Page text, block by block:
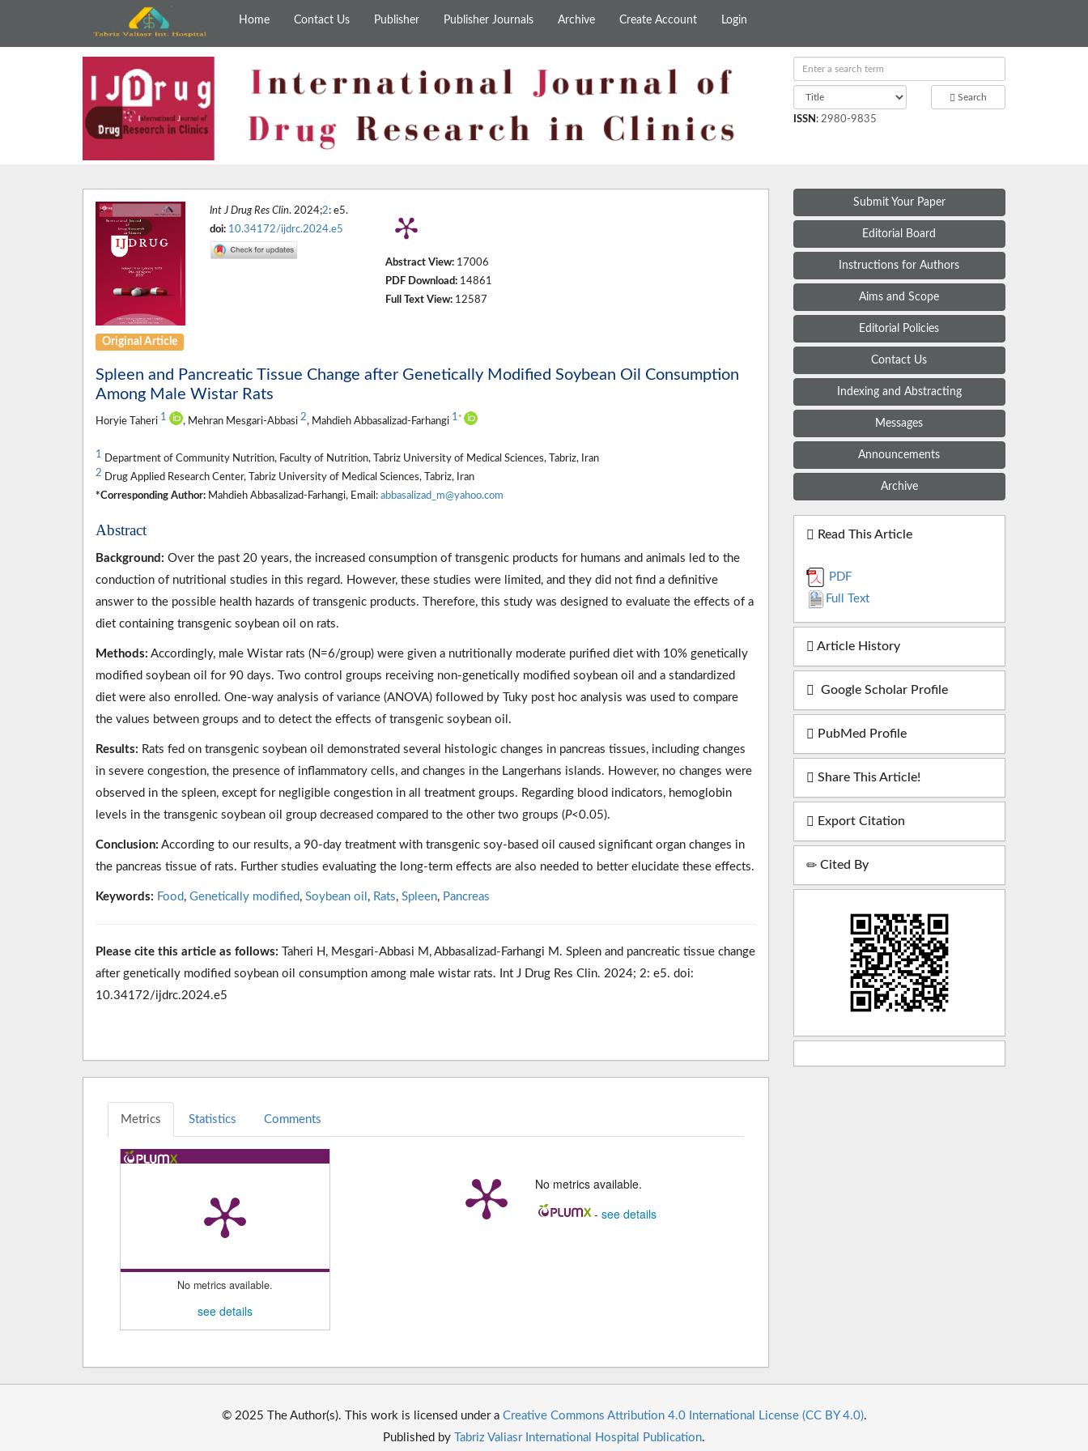
Home Contact Us Publisher Publisher Journals Archive Create Account Login
Search
ISSN : 2980-9835
Int J Drug Res Clin. 2024;2: e5.
doi: 10.34172/ijdrc.2024.e5
Abstract View: 17006
PDF Download: 14861
Full Text View: 12587
Original Article
Spleen and Pancreatic Tissue Change after Genetically Modified Soybean Oil Consumption
Among Male Wistar Rats
Horyie Taheri 1 , Mehran Mesgari-Abbasi 2, Mahdieh Abbasalizad-Farhangi 1 *
1 Department of Community Nutrition, Faculty of Nutrition, Tabriz University of Medical Sciences, Tabriz, Iran
2 Drug Applied Research Center, Tabriz University of Medical Sciences, Tabriz, Iran
*Corresponding Author: Mahdieh Abbasalizad-Farhangi, Email: abbasalizad_m@yahoo.com
Abstract
Background: Over the past 20 years, the increased consumption of transgenic products for humans and animals led to the
conduction of nutritional studies in this regard. However, these studies were limited, and they did not find a definitive
answer to the possible health hazards of transgenic products. Therefore, this study was designed to evaluate the effects of a
diet containing transgenic soybean oil on rats.
Methods: Accordingly, male Wistar rats (N=6/group) were given a nutritionally moderate purified diet with 10% genetically
modified soybean oil for 90 days. Two control groups receiving non-genetically modified soybean oil and a standardized
diet were also enrolled. One-way analysis of variance (ANOVA) followed by Tuky post hoc analysis was used to compare
the values between groups and to detect the effects of transgenic soybean oil.
Results: Rats fed on transgenic soybean oil demonstrated several histologic changes in pancreas tissues, including changes
in severe congestion, the presence of inflammatory cells, and changes in the Langerhans islands. However, no changes were
observed in the spleen, except for negligible congestion in all treatment groups. Regarding blood indicators, hemoglobin
levels in the transgenic soybean oil group decreased compared to the other two groups (P<0.05).
Conclusion: According to our results, a 90-day treatment with transgenic soy-based oil caused significant organ changes in
the pancreas tissue of rats. Further studies evaluating the long-term effects are also needed to better elucidate these effects.
Keywords: Food , Genetically modified , Soybean oil , Rats, Spleen, Pancreas
Please cite this article as follows: Taheri H, Mesgari-Abbasi M, Abbasalizad-Farhangi M. Spleen and pancreatic tissue change
after genetically modified soybean oil consumption among male wistar rats. Int J Drug Res Clin. 2024; 2: e5. doi:
10.34172/ijdrc.2024.e5
Metrics Statistics Comments
No metrics available.
see details
No metrics available.
-see details
Submit Your Paper
Editorial Board
Instructions for Authors
Aims and Scope
Editorial Policies
Contact Us
Indexing and Abstracting
Messages
Announcements
Archive
Read This Article
PDF
Full Text
Article History
Google Scholar Profile
PubMed Profile
Share This Article!
Export Citation
Cited By
© 2025 The Author(s). This work is licensed under a Creative Commons Attribution 4.0 International License (CC BY 4.0).
Published by Tabriz Valiasr International Hospital Publication.